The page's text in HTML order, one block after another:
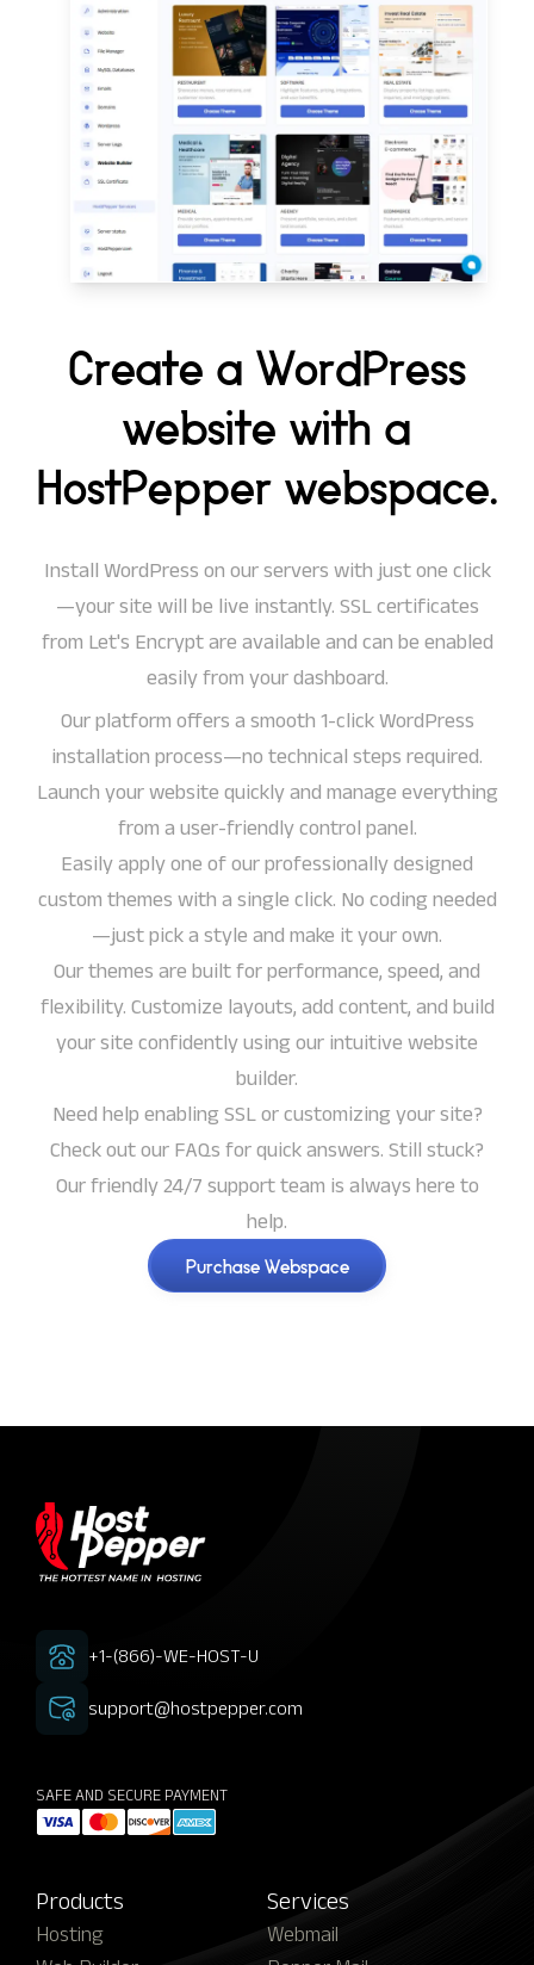
Create a WordPress
website with a
HostPepper webspace.
Install WordPress on our servers with just one click
—your site will be live instantly. SSL certificates
from Let's Encrypt are available and can be enabled
easily from your dashboard.
Our platform offers a smooth 1-click WordPress
installation process—no technical steps required.
Launch your website quickly and manage everything
from a user-friendly control panel.
Easily apply one of our professionally designed
custom themes with a single click. No coding needed
—just pick a style and make it your own.
Our themes are built for performance, speed, and
flexibility. Customize layouts, add content, and build
your site confidently using our intuitive website
builder.
Need help enabling SSL or customizing your site?
Check out our FAQs for quick answers. Still stuck?
Our friendly 24/7 support team is always here to
help.
Purchase Webspace
+1-(866)-WE-HOST-U
support@hostpepper.com
SAFE AND SECURE PAYMENT
Products
Hosting
Services
Webmail